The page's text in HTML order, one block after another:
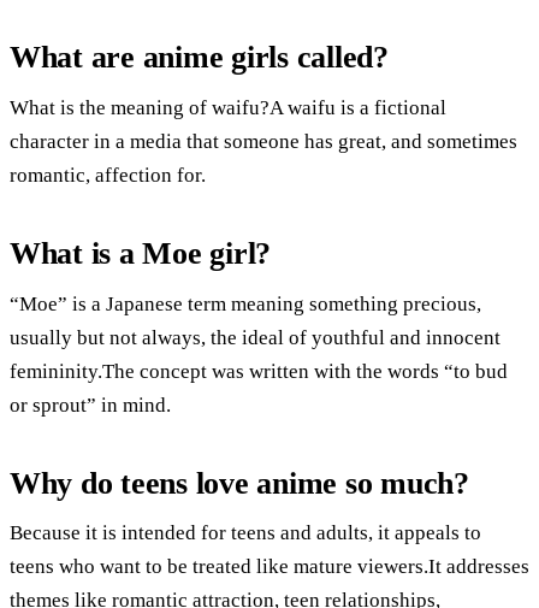
What are anime girls called?
What is the meaning of waifu?A waifu is a fictional
character in a media that someone has great, and sometimes
romantic, affection for.
What is a Moe girl?
“Moe” is a Japanese term meaning something precious,
usually but not always, the ideal of youthful and innocent
femininity.The concept was written with the words “to bud
or sprout” in mind.
Why do teens love anime so much?
Because it is intended for teens and adults, it appeals to
teens who want to be treated like mature viewers.It addresses
themes like romantic attraction, teen relationships,